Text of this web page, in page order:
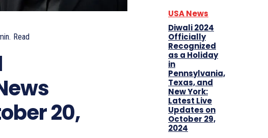
Read
20,
USA News
Diwali 2024
Officially
Recognized
as a Holiday
in
Pennsylvania,
Texas, and
New York:
Latest Live
Updates on
October 29,
2024